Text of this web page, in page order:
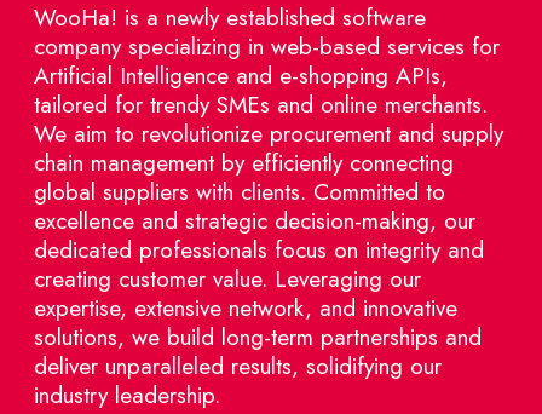
WooHa! is a newly established software
company specializing in web-based services for
Artificial Intelligence and e-shopping APIs,
tailored for trendy SMEs and online merchants.
We aim to revolutionize procurement and supply
chain management by efficiently connecting
global suppliers with clients. Committed to
excellence and strategic decision-making, our
dedicated professionals focus on integrity and
creating customer value. Leveraging our
expertise, extensive network, and innovative
solutions, we build long-term partnerships and
deliver unparalleled results, solidifying our
industry leadership.